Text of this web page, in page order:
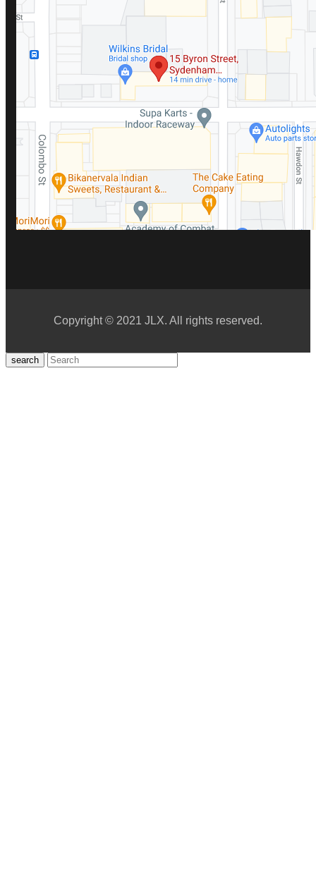
Copyright © 2021 JLX. All rights reserved.
search